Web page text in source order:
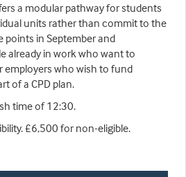
a modular pathway for students
units rather than commit to the
points in September and
already in work who want to
employers who wish to fund
of a CPD plan.
time of 12:30.
£6,500 for non-eligible.